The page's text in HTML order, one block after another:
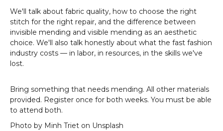
We'll talk about fabric quality, how to choose the right
stitch for the right repair, and the difference between
invisible mending and visible mending as an aesthetic
choice. We'll also talk honestly about what the fast fashion
industry costs — in labor, in resources, in the skills we've
lost.
Bring something that needs mending. All other materials
provided. Register once for both weeks. You must be able
to attend both.
Photo by Minh Triet on Unsplash